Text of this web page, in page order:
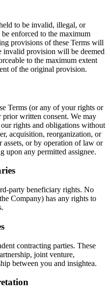
to be invalid, illegal, or
enforced to the maximum
provisions of these Terms will
invalid provision will be deemed
to the maximum extent
of the original provision.
Terms (or any of your rights or
written consent. We may
rights and obligations without
acquisition, reorganization, or
or by operation of law or
upon any permitted assignee.
party beneficiary rights. No
Company) has any rights to
contracting parties. These
joint venture,
between you and insightea.